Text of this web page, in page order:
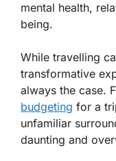
mental health,
being.
While travelling
transformative
always the case.
budgeting for a
unfamiliar
daunting and